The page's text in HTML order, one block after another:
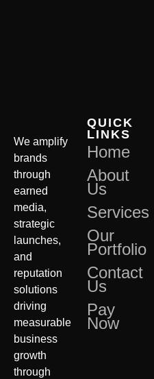
We amplify
brands
through
earned
media,
strategic
launches,
and
reputation
solutions
driving
measurable
business
growth
through
QUICK
LINKS
Home
About
Us
Services
Our
Portfolio
Contact
Us
Pay
Now